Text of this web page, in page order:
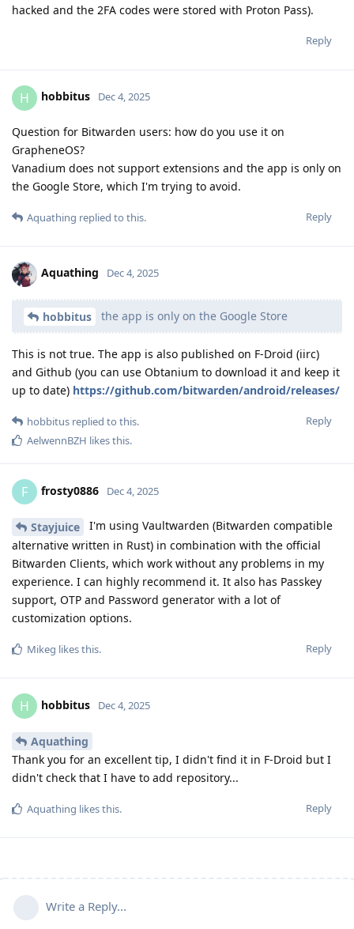
hacked and the 2FA codes were stored with Proton Pass).
Reply
H hobbitus Dec 4, 2025
Question for Bitwarden users: how do you use it on
GrapheneOS?
Vanadium does not support extensions and the app is only on
the Google Store, which I'm trying to avoid.
Reply
Aquathing replied to this.
Aquathing Dec 4, 2025
hobbitus the app is only on the Google Store
This is not true. The app is also published on F-Droid (iirc)
and Github (you can use Obtanium to download it and keep it
up to date) https://github.com/bitwarden/android/releases/
Reply
hobbitus replied to this.
AelwennBZH likes this.
F frosty0886 Dec 4, 2025
Stayjuice
I'm using Vaultwarden (Bitwarden compatible
alternative written in Rust) in combination with the official
Bitwarden Clients, which work without any problems in my
experience. I can highly recommend it. It also has Passkey
support, OTP and Password generator with a lot of
customization options.
Reply
Mikeg likes this.
H hobbitus Dec 4, 2025
Aquathing
Thank you for an excellent tip, I didn't find it in F-Droid but I
didn't check that I have to add repository...
Reply
Aquathing likes this.
Write a Reply...